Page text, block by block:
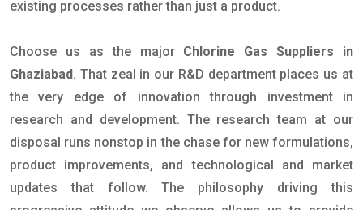
existing processes rather than just a product.
Choose us as the major Chlorine Gas Suppliers in
Ghaziabad. That zeal in our R&D department places us at
the very edge of innovation through investment in
research and development. The research team at our
disposal runs nonstop in the chase for new formulations,
product improvements, and technological and market
updates that follow. The philosophy driving this